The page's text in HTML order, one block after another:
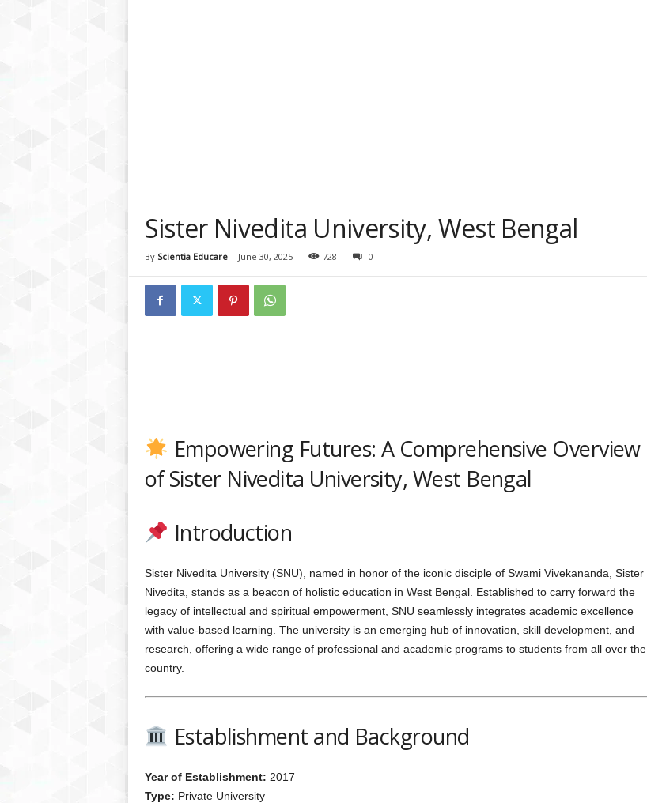
Sister Nivedita University, West Bengal
By Scientia Educare- June 30, 2025 728 0
Empowering Futures: A Comprehensive Overview
of Sister Nivedita University, West Bengal
Introduction
Sister Nivedita University (SNU), named in honor of the iconic disciple of Swami Vivekananda, Sister
Nivedita, stands as a beacon of holistic education in West Bengal. Established to carry forward the
legacy of intellectual and spiritual empowerment, SNU seamlessly integrates academic excellence
with value-based learning. The university is an emerging hub of innovation, skill development, and
research, offering a wide range of professional and academic programs to students from all over the
country.
Establishment and Background
Year of Establishment: 2017
Type: Private University